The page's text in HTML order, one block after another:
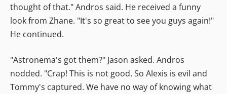
thought of that." Andros said. He received a funny
look from Zhane. "It's so great to see you guys again!"
He continued.
"Astronema's got them?" Jason asked. Andros
nodded. "Crap! This is not good. So Alexis is evil and
Tommy's captured. We have no way of knowing what